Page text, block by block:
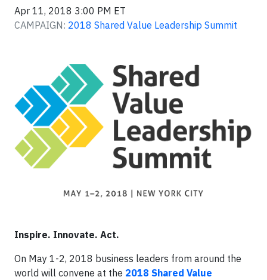
Apr 11, 2018 3:00 PM ET
CAMPAIGN: 2018 Shared Value Leadership Summit
Inspire. Innovate. Act.
On May 1-2, 2018 business leaders from around the
world will convene at the 2018 Shared Value